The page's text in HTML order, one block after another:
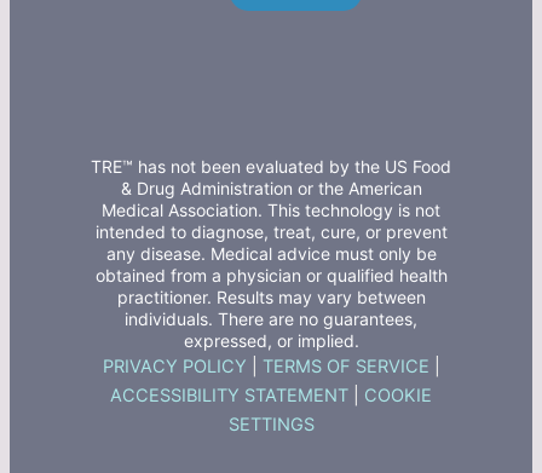
TRE™ has not been evaluated by the US Food
& Drug Administration or the American
Medical Association. This technology is not
intended to diagnose, treat, cure, or prevent
any disease. Medical advice must only be
obtained from a physician or qualified health
practitioner. Results may vary between
individuals. There are no guarantees,
expressed, or implied.
PRIVACY POLICY TERMS OF SERVICE
ACCESSIBILITY STATEMENT
COOKIE
SETTINGS